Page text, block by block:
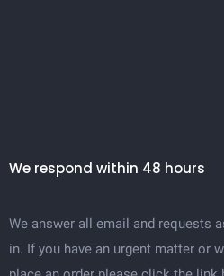
We respond within 48 hours
We answer all email and requests
in. If you have an urgent matter or